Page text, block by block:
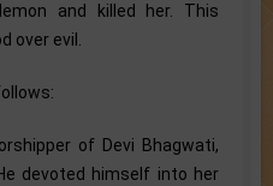
and killed her. This
over evil.
of Devi Bhagwati,
devoted himself into her